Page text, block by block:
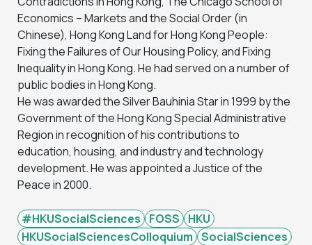
Economics – Markets and the Social Order (in
Chinese), Hong Kong Land for Hong Kong People:
Fixing the Failures of Our Housing Policy, and Fixing
Inequality in Hong Kong. He had served on a number of
public bodies in Hong Kong.
He was awarded the Silver Bauhinia Star in 1999 by the
Government of the Hong Kong Special Administrative
Region in recognition of his contributions to
education, housing, and industry and technology
development. He was appointed a Justice of the
Peace in 2000.
#HKUSocialSciences FOSS
HKU
HKUSocialSciencesColloquium SocialSciences